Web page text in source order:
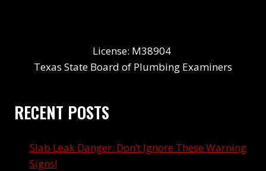
License: M38904
Texas State Board of Plumbing Examiners
RECENT POSTS
Slab Leak Danger: Don’t Ignore These Warning
Signs!